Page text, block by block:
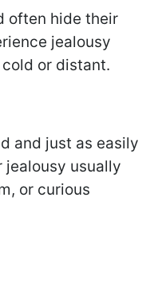
often hide their
jealousy
or distant.
and just as easily
usually
or curious